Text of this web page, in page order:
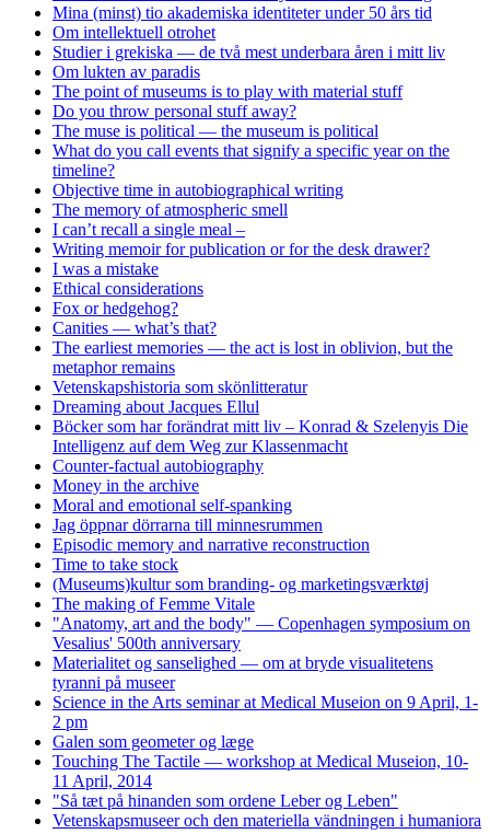
Mina (minst) tio akademiska identiteter under 50 års tid
Om intellektuell otrohet
Studier i grekiska — de två mest underbara åren i mitt liv
Om lukten av paradis
The point of museums is to play with material stuff
Do you throw personal stuff away?
The muse is political — the museum is political
What do you call events that signify a specific year on the
timeline?
Objective time in autobiographical writing
The memory of atmospheric smell
I can’t recall a single meal –
Writing memoir for publication or for the desk drawer?
I was a mistake
Ethical considerations
Fox or hedgehog?
Canities — what’s that?
The earliest memories — the act is lost in oblivion, but the
metaphor remains
Vetenskapshistoria som skönlitteratur
Dreaming about Jacques Ellul
Böcker som har forändrat mitt liv – Konrad & Szelenyis Die
Intelligenz auf dem Weg zur Klassenmacht
Counter-factual autobiography
Money in the archive
Moral and emotional self-spanking
Jag öppnar dörrarna till minnesrummen
Episodic memory and narrative reconstruction
Time to take stock
(Museums)kultur som branding- og marketingsværktøj
The making of Femme Vitale
"Anatomy, art and the body" — Copenhagen symposium on
Vesalius' 500th anniversary
Materialitet og sanselighed — om at bryde visualitetens
tyranni på museer
Science in the Arts seminar at Medical Museion on 9 April, 1-
2 pm
Galen som geometer og læge
Touching The Tactile — workshop at Medical Museion, 10-
11 April, 2014
"Så tæt på hinanden som ordene Leber og Leben"
Vetenskapsmuseer och den materiella vändningen i humaniora